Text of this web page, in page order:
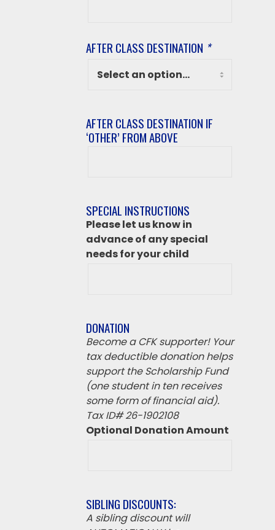
AFTER CLASS DESTINATION *
AFTER CLASS DESTINATION IF
‘OTHER’ FROM ABOVE
‘Other’
from
above
SPECIAL INSTRUCTIONS
Please let us know in
advance of any special
needs for your child
DONATION
Become a CFK supporter! Your
tax deductible donation helps
support the Scholarship Fund
(one student in ten receives
some form of financial aid).
Tax ID# 26-1902108
Optional Donation Amount
SIBLING DISCOUNTS:
A sibling discount will